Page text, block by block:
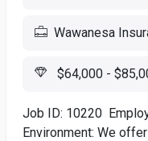
Wawanesa
$64,000 -
Job ID: 10220
Environment: We